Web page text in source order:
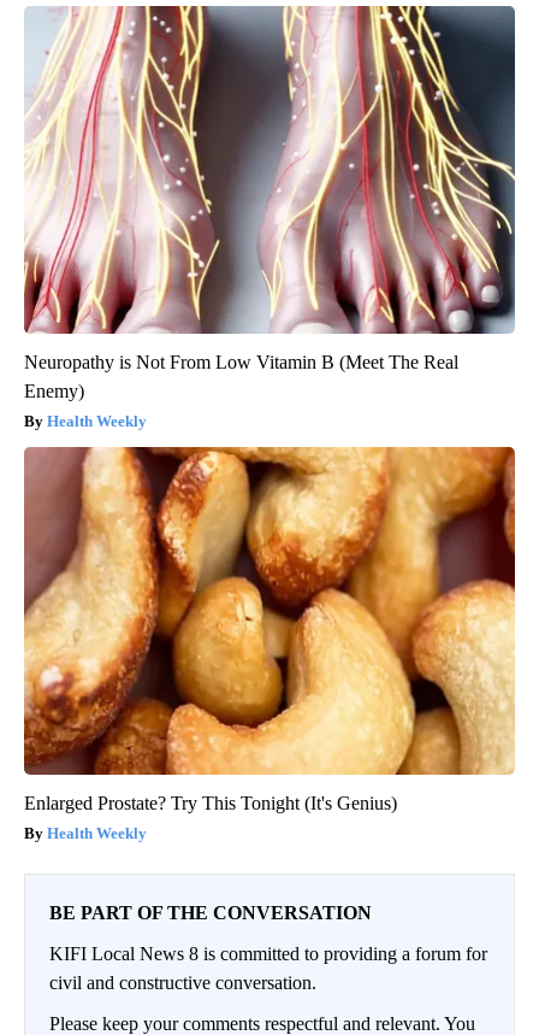
Neuropathy is Not From Low Vitamin B (Meet The Real
Enemy)
Health Weekly
Enlarged Prostate? Try This Tonight (It's Genius)
Health Weekly
BE PART OF THE CONVERSATION
KIFI Local News 8 is committed to providing a forum for
civil and constructive conversation.
Please keep your comments respectful and relevant. You